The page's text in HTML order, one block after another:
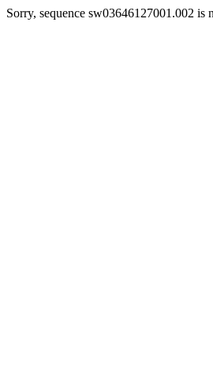
Sorry, sequence sw03646127001.002 is